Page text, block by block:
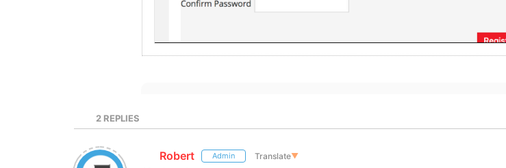
2 REPLIES
Robert Admin Translate▼